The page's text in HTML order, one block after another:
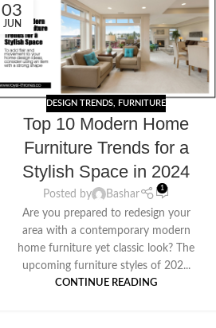
03
JUN
DESIGN TRENDS FURNITURE
Top 10 Modern Home
Furniture Trends for a
Stylish Space in 2024
Posted by Bashar
1
Are you prepared to redesign your
area with a contemporary modern
home furniture yet classic look? The
upcoming furniture styles of 202...
CONTINUE READING